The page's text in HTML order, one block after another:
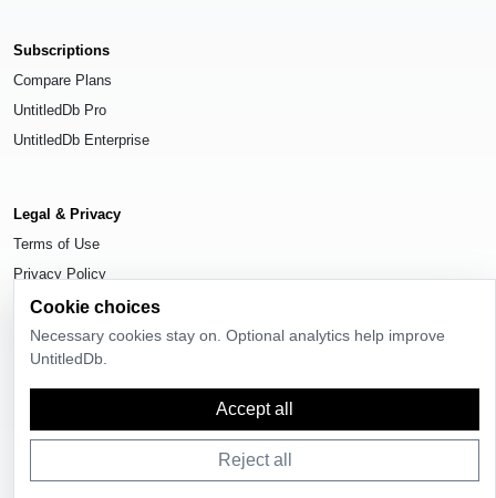
Subscriptions
Compare Plans
UntitledDb Pro
UntitledDb Enterprise
Legal & Privacy
Terms of Use
Privacy Policy
Cookie Settings
. All rights reserved.
Cookie choices
Necessary cookies stay on. Optional analytics help improve
UntitledDb.
Accept all
Reject all